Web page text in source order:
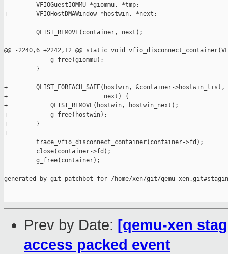
         VFIOGuestIOMMU *giommu, *tmp;
+        VFIOHostDMAWindow *hostwin, *next;
         QLIST_REMOVE(container, next);
@@ -2240,6 +2242,12 @@ static void
             g_free(giommu);
         }
+        QLIST_FOREACH_SAFE(hostwin, &container-
+                           next) {
+            QLIST_REMOVE(hostwin, hostwin_next);
+            g_free(hostwin);
+        }
+
         trace_vfio_disconnect_container(container->fd);
         close(container->fd);
         g_free(container);
--
generated by git-patchbot for /home/xen/git/qemu-
Prev by Date: [qemu-xen
access packed event